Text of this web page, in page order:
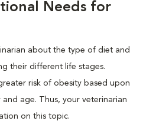
Needs for
about the type of diet and
their different life stages.
risk of obesity based upon
age. Thus, your veterinarian
on this topic.